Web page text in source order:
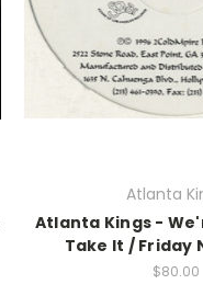
Atlanta
Atlanta Kings -
Take It / Friday
$80.00